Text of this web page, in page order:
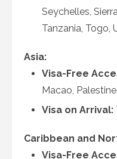
Seychelles,
Tanzania, Togo,
Asia:
Visa-Free
Macao, Palestine.
Visa on Arrival:
Caribbean and
Visa-Free